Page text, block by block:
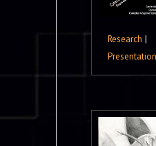
Research |
Presentation